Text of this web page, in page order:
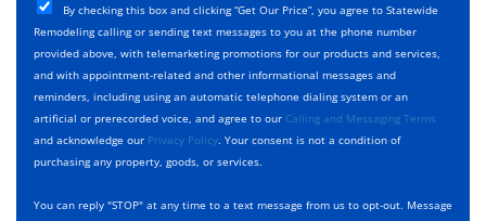
T
y
p
e
*
e
c
t
D
e
s
c
r
p
C
h
e
c
k
b
o
x
s
By checking this box and clicking “Get Our Price”, you agree to Statewide
Remodeling calling or sending text messages to you at the phone number
provided above, with telemarketing promotions for our products and services,
and with appointment-related and other informational messages and
reminders, including using an automatic telephone dialing system or an
artificial or prerecorded voice, and agree to our Calling and Messaging Terms
and acknowledge our Privacy Policy. Your consent is not a condition of
purchasing any property, goods, or services.
You can reply "STOP" at any time to a text message from us to opt-out. Message